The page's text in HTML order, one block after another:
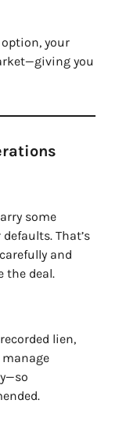
your
you
some
That’s
and
the deal.
lien,